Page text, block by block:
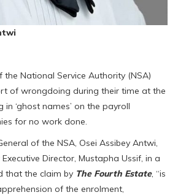
National Service Authority (NSA)
of wrongdoing during their time at the
in ‘ghost names’ on the payroll
for no work done.
of the NSA, Osei Assibey Antwi,
Director, Mustapha Ussif, in a
that the claim by The Fourth Estate, “is
of the enrolment,